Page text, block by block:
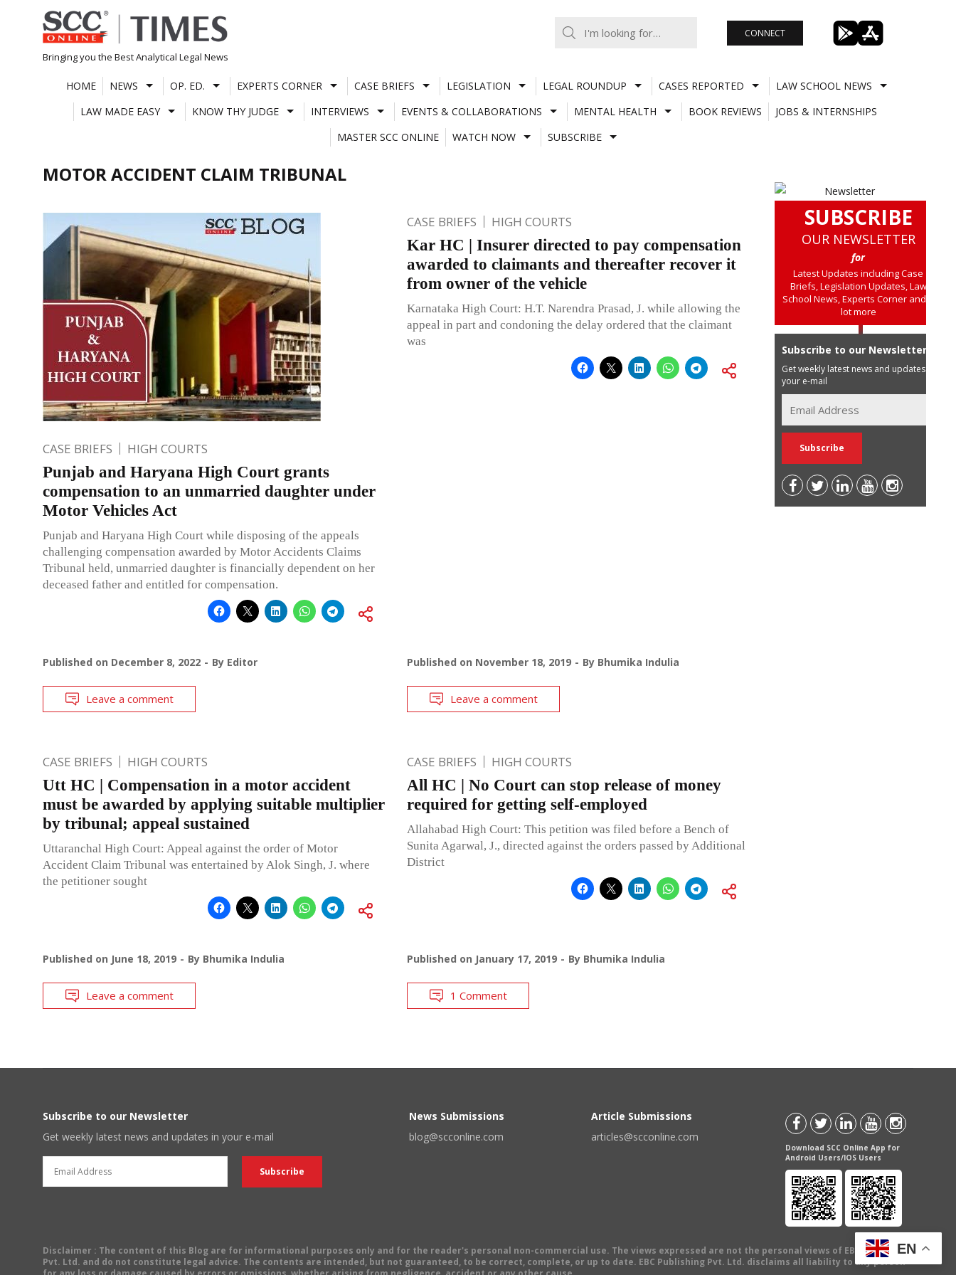
Skip
to
content
Bringing you the Best Analytical Legal News
CONNECT
HOME NEWS OP. ED. EXPERTS CORNER CASE BRIEFS LEGISLATION LEGAL ROUNDUP CASES REPORTED
LAW SCHOOL NEWS
LAW MADE EASY
KNOW THY JUDGE INTERVIEWS EVENTS & COLLABORATIONS MENTAL HEALTH BOOK REVIEWS
JOBS & INTERNSHIPS
MASTER SCC ONLINE
WATCH NOW SUBSCRIBE
MOTOR ACCIDENT CLAIM TRIBUNAL
CASE BRIEFS HIGH COURTS
Punjab and Haryana High Court grants
compensation to an unmarried daughter under
Motor Vehicles Act
Punjab and Haryana High Court while disposing of the appeals
challenging compensation awarded by Motor Accidents Claims
Tribunal held, unmarried daughter is financially dependent on her
deceased father and entitled for compensation.
Published on December 8, 2022 By Editor
Leave a comment
CASE BRIEFS HIGH COURTS
Kar HC | Insurer directed to pay compensation
awarded to claimants and thereafter recover it
from owner of the vehicle
Karnataka High Court: H.T. Narendra Prasad, J. while allowing the
appeal in part and condoning the delay ordered that the claimant
was
Published on November 18, 2019 By Bhumika Indulia
Leave a comment
CASE BRIEFS HIGH COURTS
Utt HC | Compensation in a motor accident
must be awarded by applying suitable multiplier
by tribunal; appeal sustained
Uttaranchal High Court: Appeal against the order of Motor
Accident Claim Tribunal was entertained by Alok Singh, J. where
the petitioner sought
Published on June 18, 2019 By Bhumika Indulia
Leave a comment
CASE BRIEFS HIGH COURTS
All HC | No Court can stop release of money
required for getting self-employed
Allahabad High Court: This petition was filed before a Bench of
Sunita Agarwal, J., directed against the orders passed by Additional
District
Published on January 17, 2019 By Bhumika Indulia
1 Comment
SUBSCRIBE
OUR NEWSLETTER
for
Latest Updates including Case
Briefs, Legislation Updates, Law
School News, Experts Corner and a
lot more
Subscribe to our Newsletter
Get weekly latest news and updates in
your e-mail
Subscribe to our Newsletter
Get weekly latest news and updates in your e-mail
News Submissions
blog@scconline.com
Article Submissions
articles@scconline.com
Download SCC Online App for
Android Users/IOS Users
Disclaimer : The content of this Blog are for informational purposes only and for the reader's personal non-commercial use. The views expressed are not the personal views of EBC Publishing
Pvt. Ltd. and do not constitute legal advice. The contents are intended, but not guaranteed, to be correct, complete, or up to date. EBC Publishing Pvt. Ltd. disclaims all liability to any person
EN